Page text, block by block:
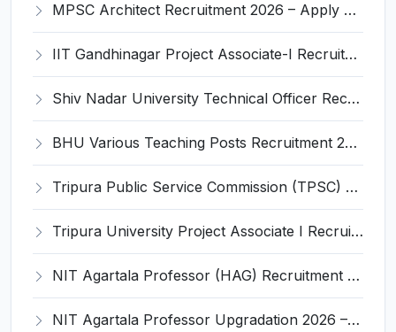
MPSC Architect Recruitment 2026 – Apply Online for 04 Posts
IIT Gandhinagar Project Associate-I Recruitment 2026 – Apply Online for 1 Post
Shiv Nadar University Technical Officer Recruitment 2026 - Apply Offline for Physics Department Post
BHU Various Teaching Posts Recruitment 2026 - Apply Online for 55 Posts
Tripura Public Service Commission (TPSC) Project Officer Recruitment 2026 – Apply Online for 1 Post
Tripura University Project Associate I Recruitment 2026 – Apply Walk-in for 01 Post
NIT Agartala Professor (HAG) Recruitment 2026 – Apply for Up-gradation
NIT Agartala Professor Upgradation 2026 – Apply for HAG Scale (Pay Level 15)